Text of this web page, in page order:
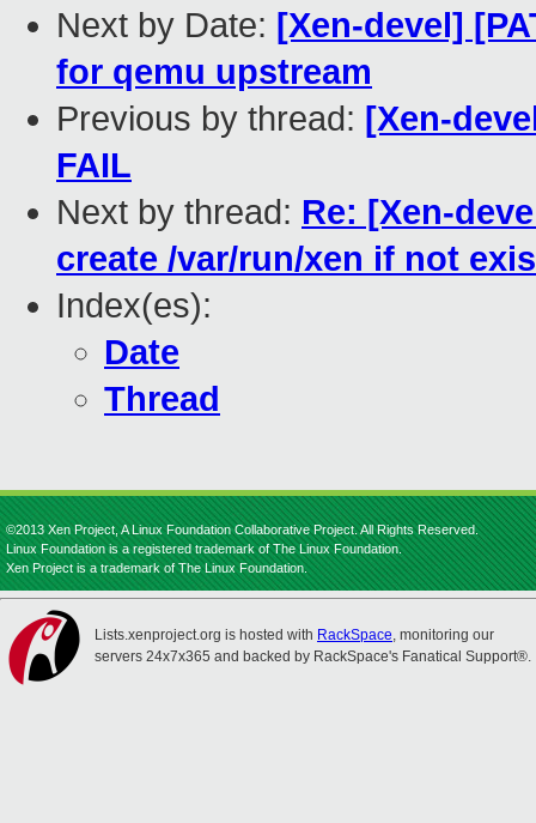
Next by Date: [Xen-devel]
for qemu upstream
Previous by thread: [Xen-
FAIL
Next by thread: Re: [Xen-
create /var/run/xen if not
Index(es):
Date
Thread
©2013 Xen Project, A Linux Foundation Collaborative Project. All Rights Reserved.
Linux Foundation is a registered trademark of The Linux Foundation.
Xen Project is a trademark of The Linux Foundation.
Lists.xenproject.org is hosted with RackSpace, monitoring our
servers 24x7x365 and backed by RackSpace's Fanatical Support®.